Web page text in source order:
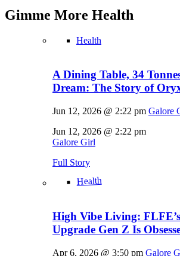
Gimme More Health
Health
A Dining Table, 34
Dream: The Story of
Jun 12, 2026 @ 2:22 pm Galore
Jun 12, 2026 @ 2:22 pm
Galore Girl
Full Story
Health
High Vibe Living:
Upgrade Gen Z Is
Apr 6, 2026 @ 3:50 pm Galore